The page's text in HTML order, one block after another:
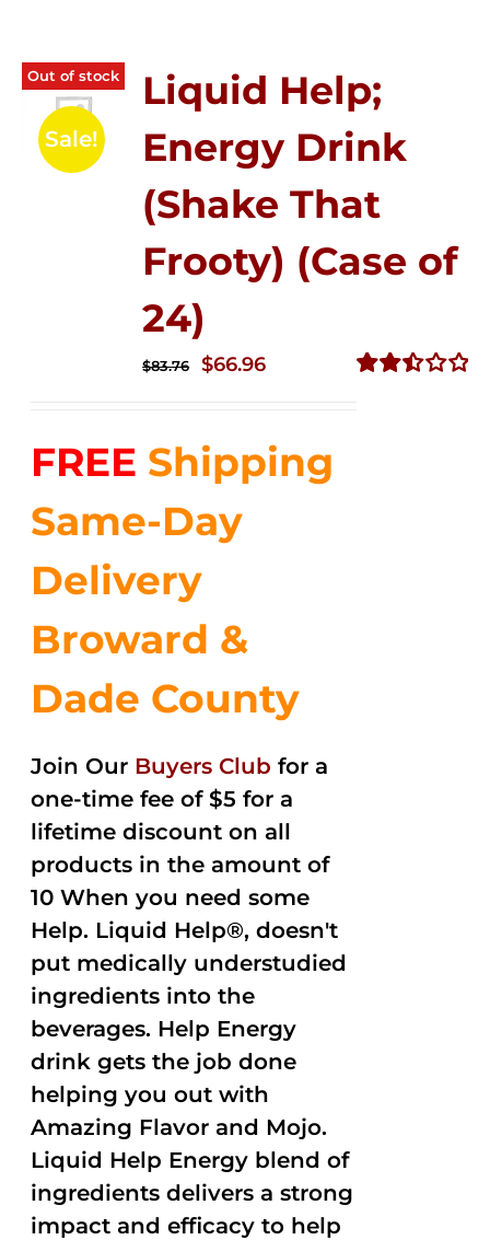
Out of stock
Sale!
Liquid Help;
Energy Drink
(Shake That
Frooty) (Case of
24)
$83.76
Original
$83.76.
$66.96Current
$66.96.
FREE Shipping
Same-Day
Delivery
Broward &
Dade County
Join Our Buyers Club for a
one-time fee of $5 for a
lifetime discount on all
products in the amount of
10 When you need some
Help. Liquid Help®, doesn't
put medically understudied
ingredients into the
beverages. Help Energy
drink gets the job done
helping you out with
Amazing Flavor and Mojo.
Liquid Help Energy blend of
ingredients delivers a strong
impact and efficacy to help